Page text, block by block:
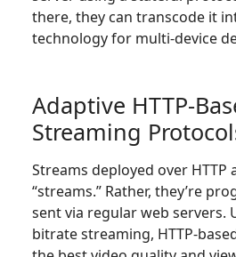
there, they can transcode it
technology for multi-device
Adaptive HTTP-
Streaming
Streams deployed over HTTP
“streams.” Rather, they’re
sent via regular web servers.
bitrate streaming, HTTP-